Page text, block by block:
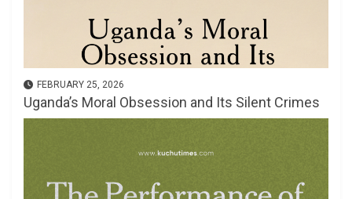
FEBRUARY 25, 2026
Uganda’s Moral Obsession and Its Silent Crimes